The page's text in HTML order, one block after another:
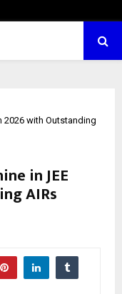
2026 with Outstanding
in JEE
AIRs